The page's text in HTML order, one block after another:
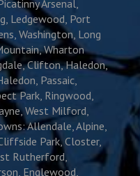
Arsenal,
Ledgewood, Port
Washington, Long
Wharton
Clifton, Haledon,
Passaic,
Park, Ringwood,
West Milford,
Allendale, Alpine,
Park, Closter,
Rutherford,
Englewood,